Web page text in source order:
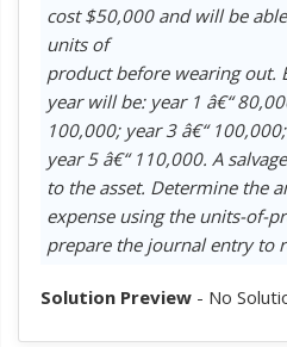
cost $50,000 and will be
units of
product before wearing out.
year will be: year 1 â€“
100,000; year 3 â€“
year 5 â€“ 110,000. A
to the asset. Determine the
expense using the units-of-
prepare the journal entry to
Solution Preview- No